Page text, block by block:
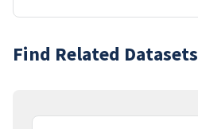
Find Related Datasets